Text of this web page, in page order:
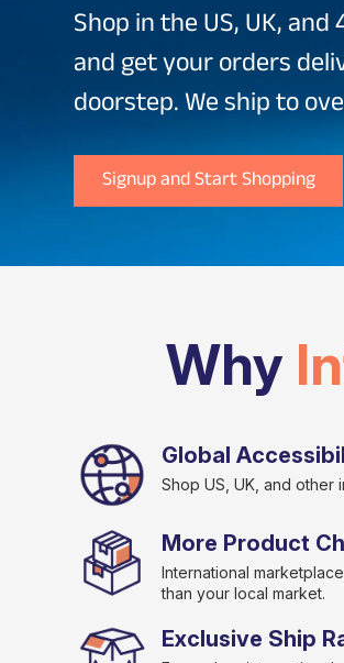
Shop in the US, UK,
and get your orders
doorstep. We ship to
Signup and Start Shopping
Why
Global
Shop US, UK, and other
More Product
International
than your local market.
Exclusive Ship